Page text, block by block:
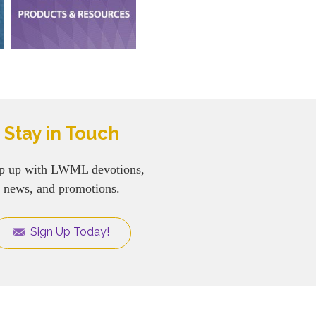
Stay in Touch
up with LWML devotions,
news, and promotions.
Sign Up Today!